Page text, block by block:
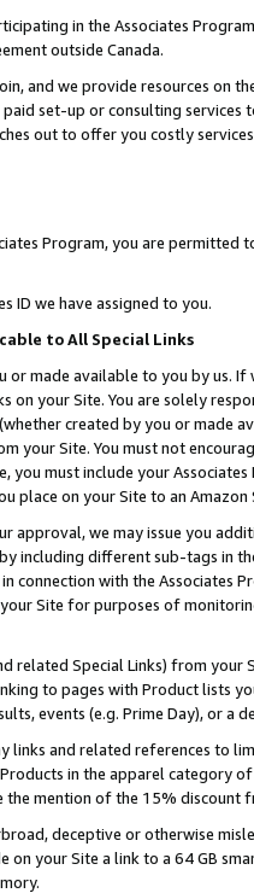
in the Associates
outside Canada.
and we provide resources on
set-up or consulting
out to offer you costly
Program, you are permitted
ID we have assigned to you.
to All Special Links
or made available to you by us.
on your Site. You are solely
created by you or
your Site. You must not
you must include your
place on your Site to an Amazon
approval, we may issue you
including different sub-tags in
connection with the Associates
Site for purposes of
related Special Links) from
to pages with Product lists
events (e.g. Prime Day), or a
links and related references to
in the apparel category
mention of the 15% discount
deceptive or otherwise
on your Site a link to a 64 GB